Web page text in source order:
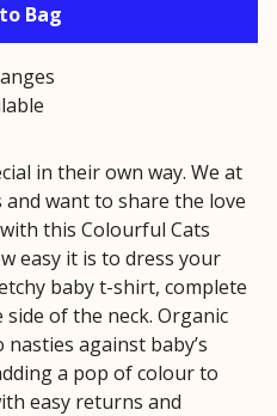
Bag
in their own way. We at
and want to share the love
this Colourful Cats
easy it is to dress your
baby t-shirt, complete
of the neck. Organic
against baby’s
a pop of colour to
easy returns and